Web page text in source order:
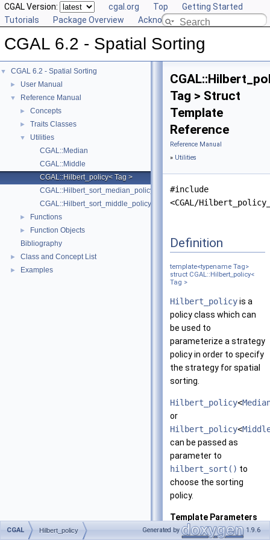
CGAL Version: cgal.org Top
Getting Started
Tutorials
Package Overview Acknowledging CGAL
CGAL 6.2 - Spatial Sorting
▼ CGAL 6.2 - Spatial Sorting
► User Manual
▼ Reference Manual
► Concepts
► Traits Classes
▼
Utilities
CGAL::Median
CGAL::Middle
CGAL::Hilbert_policy< Tag >
CGAL::Hilbert_sort_median_policy
CGAL::Hilbert_sort_middle_policy
► Functions
►
Function Objects
Bibliography
► Class and Concept List
► Examples
Tag > Struct
Template
Reference
Reference Manual
» Utilities
#include
<CGAL/
Definition
template<typename Tag>
struct CGAL::Hilbert_policy<
Tag >
Hilbert_policyis a
policy class which can
be used to
parameterize a strategy
policy in order to specify
the strategy for spatial
sorting.
Hilbert_policy<
or
Hilbert_policy<
can be passed as
parameter to
hilbert_sort() to
choose the sorting
policy.
Template Parameters
Tag must be
CGAL Hilbert_policy Generated by 1.9.6